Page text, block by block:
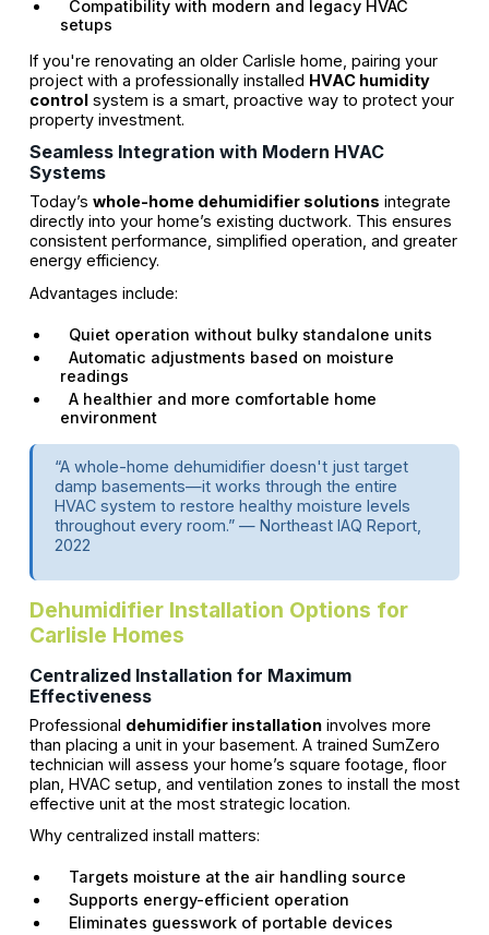
Compatibility with modern and legacy HVAC
setups
If you're renovating an older Carlisle home, pairing your
project with a professionally installed HVAC humidity
controlsystem is a smart, proactive way to protect your
property investment.
Seamless Integration with Modern HVAC
Systems
Today’s whole-home dehumidifier solutions integrate
directly into your home’s existing ductwork. This ensures
consistent performance, simplified operation, and greater
energy efficiency.
Advantages include:
Quiet operation without bulky standalone units
Automatic adjustments based on moisture
readings
A healthier and more comfortable home
environment
“A whole-home dehumidifier doesn't just target
damp basements—it works through the entire
HVAC system to restore healthy moisture levels
throughout every room.” — Northeast IAQ Report,
2022
Dehumidifier Installation Options for
Carlisle Homes
Centralized Installation for Maximum
Effectiveness
Professional dehumidifier installationinvolves more
than placing a unit in your basement. A trained SumZero
technician will assess your home’s square footage, floor
plan, HVAC setup, and ventilation zones to install the most
effective unit at the most strategic location.
Why centralized install matters:
Targets moisture at the air handling source
Supports energy-efficient operation
Eliminates guesswork of portable devices